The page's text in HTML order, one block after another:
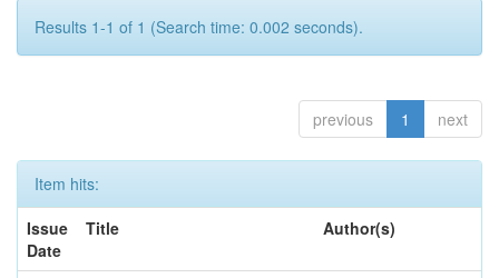
Results 1-1 of 1 (Search time: 0.002 seconds).
previous 1 next
Item hits:
Issue
Date
Title Author(s)